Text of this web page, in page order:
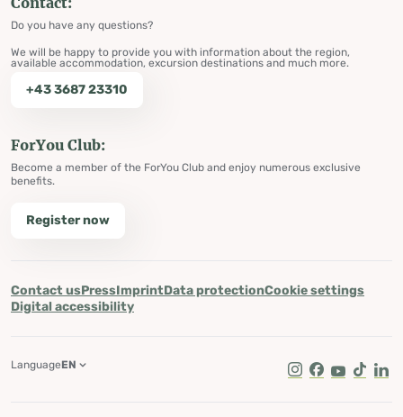
Do you have any questions?
We will be happy to provide you with information about the region,
available accommodation, excursion destinations and much more.
+43 3687 23310
ForYou Club:
Become a member of the ForYou Club and enjoy numerous exclusive
benefits.
Register now
Contact usPressImprintData protectionCookie settings
Digital accessibility
Instagram
Facebook
Youtube
Tik Tok
LanguageEN